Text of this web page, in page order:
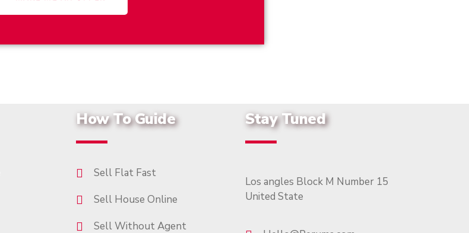
How To Guide
Sell Flat Fast
Sell House Online
Sell Without Agent
Stay Tuned
Los angles Block M Number 15
United State